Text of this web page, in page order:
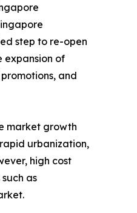
step to re-open
expansion of
and
market growth
urbanization,
high cost
as